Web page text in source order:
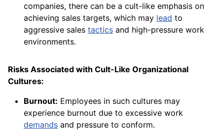
companies, there can be a cult-like emphasis on
achieving sales targets, which may lead to
aggressive sales tactics and high-pressure work
environments.
Risks Associated with Cult-Like Organizational
Cultures:
Burnout: Employees in such cultures may
experience burnout due to excessive work
demands and pressure to conform.